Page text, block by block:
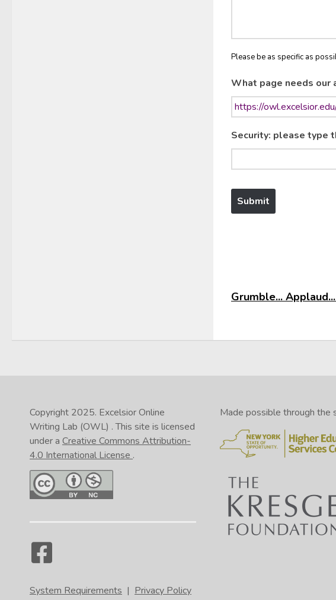
Please be as specific as
What page needs our
Security: please type
Grumble...
Copyright 2025. Excelsior Online
Writing Lab (OWL) . This site is licensed
under a Creative Commons Attribution-
4.0 International License .
System Requirements | Privacy Policy
Made possible through the